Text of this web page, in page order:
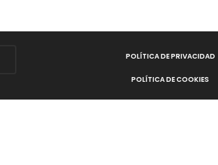
POLÍTICA DE PRIVACIDAD
POLÍTICA DE COOKIES
AVISO LEGAL